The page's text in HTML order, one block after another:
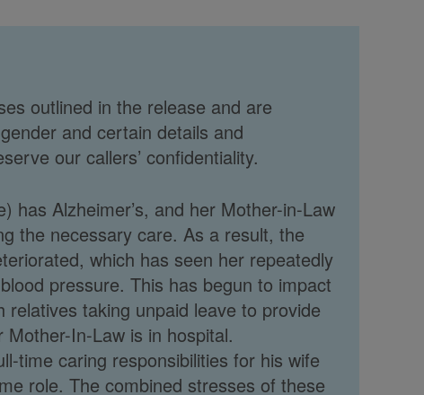
outlined in the release and are
and certain details and
our callers’ confidentiality.
has Alzheimer’s, and her Mother-in-Law
the necessary care. As a result, the
which has seen her repeatedly
pressure. This has begun to impact
taking unpaid leave to provide
Mother-In-Law is in hospital.
time caring responsibilities for his wife
role. The combined stresses of these